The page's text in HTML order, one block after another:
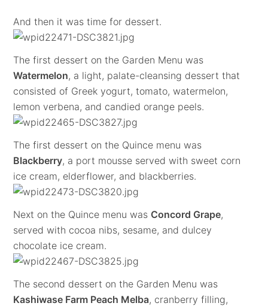
And then it was time for dessert.
The first dessert on the Garden Menu was
Watermelon, a light, palate-cleansing dessert that
consisted of Greek yogurt, tomato, watermelon,
lemon verbena, and candied orange peels.
The first dessert on the Quince menu was
Blackberry, a port mousse served with sweet corn
ice cream, elderflower, and blackberries.
Next on the Quince menu was Concord Grape,
served with cocoa nibs, sesame, and dulcey
chocolate ice cream.
The second dessert on the Garden Menu was
Kashiwase Farm Peach Melba, cranberry filling,